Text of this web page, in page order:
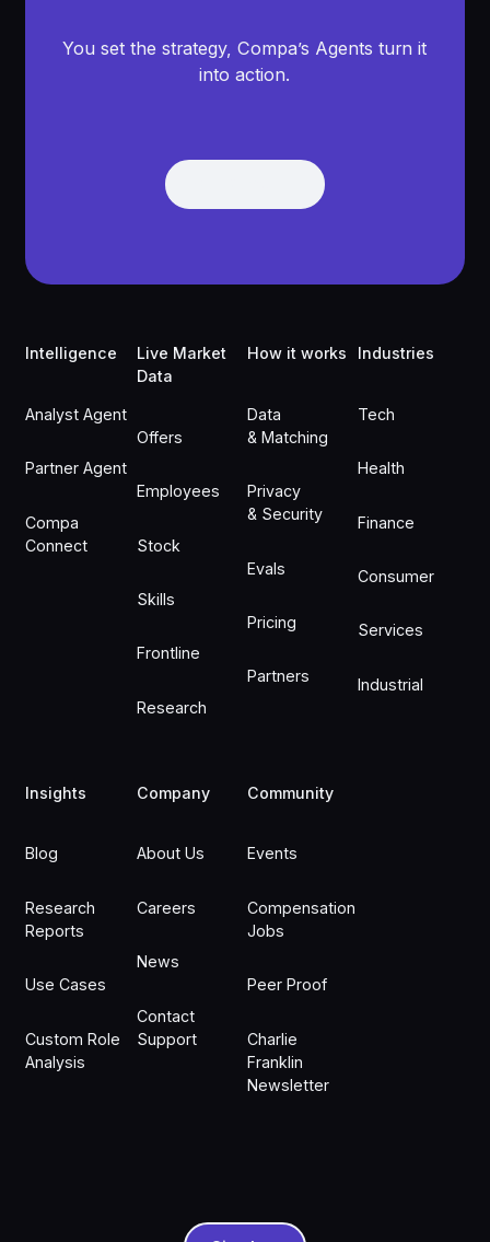
You set the strategy, Compa’s Agents turn it
into action.
Get Demo
Intelligence
Analyst Agent
Partner Agent
Compa
Connect
Live Market
Data
Offers
Employees
Stock
Skills
Frontline
Research
How it works
Data
& Matching
Privacy
& Security
Evals
Pricing
Partners
Industries
Tech
Health
Finance
Consumer
Services
Industrial
Insights
Blog
Research
Reports
Use Cases
Custom Role
Analysis
Company
About Us
Careers
News
Contact
Support
Community
Events
Compensation
Jobs
Peer Proof
Charlie
Franklin
Newsletter
Sign In